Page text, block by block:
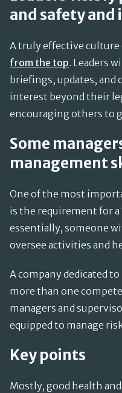
and safety and
A truly effective culture
from the top. Leaders
briefings, updates, and
interest beyond their
encouraging others to
Some
management
One of the most
is the requirement for a
essentially, someone
oversee activities and
A company dedicated
more than one
managers and
equipped to manage
Key points
Mostly, good health